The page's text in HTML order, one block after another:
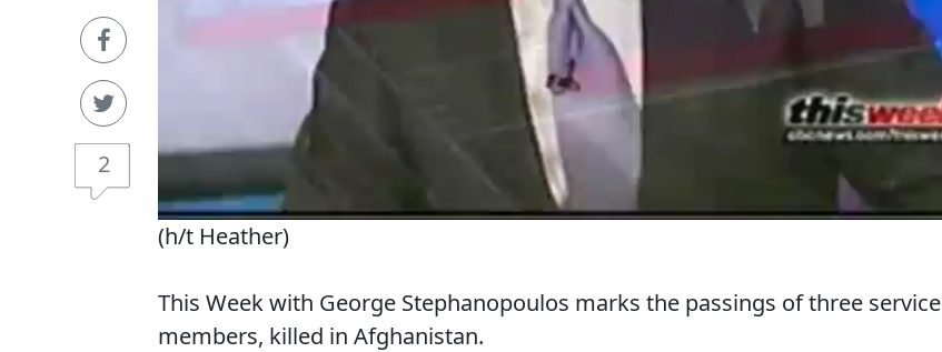
2
(h/t Heather)
This Week with George Stephanopoulos marks the passings of three service
members, killed in Afghanistan.